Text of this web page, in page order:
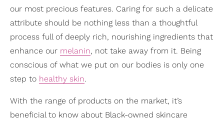
our most precious features. Caring for such a delicate
attribute should be nothing less than a thoughtful
process full of deeply rich, nourishing ingredients that
enhance our melanin, not take away from it. Being
conscious of what we put on our bodies is only one
step to healthy skin.
With the range of products on the market, it’s
beneficial to know about Black-owned skincare